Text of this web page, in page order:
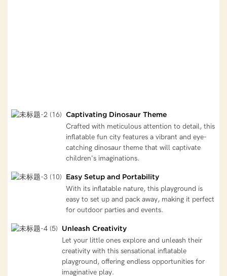
Captivating Dinosaur Theme
Crafted with meticulous attention to detail, this
inflatable fun city features a vibrant and eye-
catching dinosaur theme that will captivate
children's imaginations.
Easy Setup and Portability
With its inflatable nature, this playground is
easy to set up and pack away, making it perfect
for outdoor parties and events.
Unleash Creativity
Let your little ones explore and unleash their
creativity with this sensational inflatable
playground, offering endless opportunities for
imaginative play.